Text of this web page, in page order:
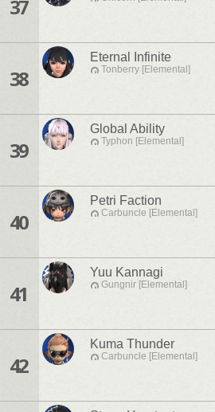
37
38
Eternal Infinite
Tonberry [Elemental]
39
Global Ability
Typhon [Elemental]
40
Petri Faction
Carbuncle [Elemental]
41
Yuu Kannagi
Gungnir [Elemental]
42
Kuma Thunder
Carbuncle [Elemental]